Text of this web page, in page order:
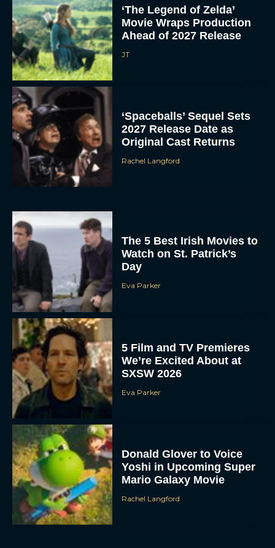
‘The Legend of Zelda’
Movie Wraps Production
Ahead of 2027 Release
JT
‘Spaceballs’ Sequel Sets
2027 Release Date as
Original Cast Returns
Rachel Langford
The 5 Best Irish Movies to
Watch on St. Patrick’s
Day
Eva Parker
5 Film and TV Premieres
We’re Excited About at
SXSW 2026
Eva Parker
Donald Glover to Voice
Yoshi in Upcoming Super
Mario Galaxy Movie
Rachel Langford